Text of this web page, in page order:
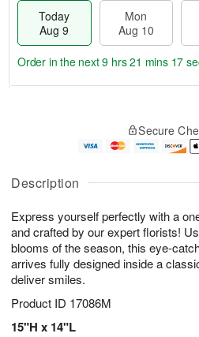
Description
Express yourself perfectly with a
and crafted by our expert florists!
blooms of the season, this eye-
arrives fully designed inside a
deliver smiles.
Product ID 17086M
15"H x 14"L
Today
Aug 9
Mon
Aug 10
u
9
g
g
e
t
s
Order in the next9 hrs 21 mins 16
Secure